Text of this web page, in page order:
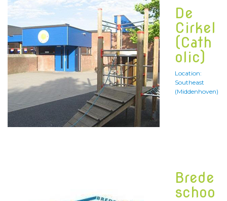
De
Cirkel
(Cath
olic)
Location:
Southeast
(Middenhoven)
Brede
schoo